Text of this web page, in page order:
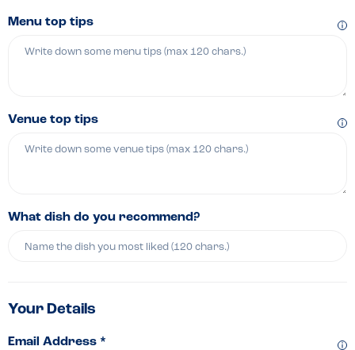
Menu top tips
Venue top tips
What dish do you recommend?
Your Details
Email Address *